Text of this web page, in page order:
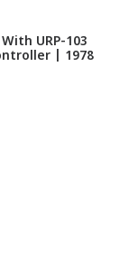
URP-103
| 1978